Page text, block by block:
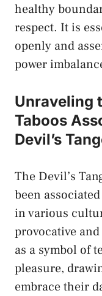
healthy
respect. It​ is
openly and
power
Unraveling⁢
Taboos‌
Devil’s
The Devil’s
been⁣
⁢in various
provocative
as ⁢a​ symbol of
pleasure,
embrace their⁣